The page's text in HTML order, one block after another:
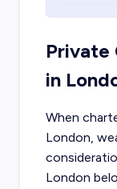
Private
in
When
London,
London